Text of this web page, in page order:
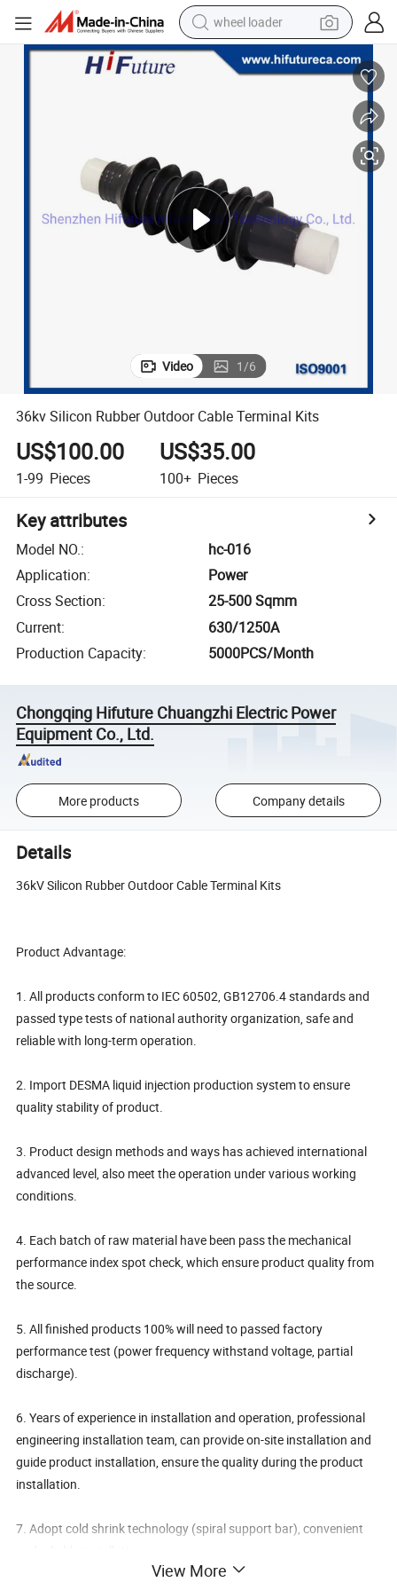
wheel loader
electric bike
perfume
powder
tote bag
Video 1/6
36kv Silicon Rubber Outdoor Cable Terminal Kits
US$100.00
1-99 Pieces
US$35.00
100+ Pieces
Key attributes
Model NO.:
hc-016
Application:
Power
Cross Section:
25-500 Sqmm
Current:
630/1250A
Production Capacity: 5000PCS/Month
Chongqing Hifuture Chuangzhi Electric Power
Equipment Co., Ltd.
More products Company details
Details
36kV Silicon Rubber Outdoor Cable Terminal Kits
Product Advantage:
1. All products conform to IEC 60502, GB12706.4 standards and
passed type tests of national authority organization, safe and
reliable with long-term operation.
2. Import DESMA liquid injection production system to ensure
quality stability of product.
3. Product design methods and ways has achieved international
advanced level, also meet the operation under various working
conditions.
4. Each batch of raw material have been pass the mechanical
performance index spot check, which ensure product quality from
the source.
5. All finished products 100% will need to passed factory
performance test (power frequency withstand voltage, partial
discharge).
6. Years of experience in installation and operation, professional
engineering installation team, can provide on-site installation and
guide product installation, ensure the quality during the product
installation.
7. Adopt cold shrink technology (spiral support bar), convenient
View More